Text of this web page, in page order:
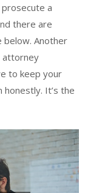
a
there are
below. Another
attorney
to keep your
It’s the